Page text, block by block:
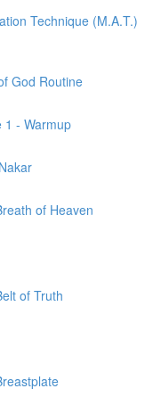
Technique (M.A.T.)
God Routine
1 - Warmup
of Heaven
of Truth